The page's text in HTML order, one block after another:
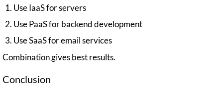
Use IaaS for servers
Use PaaS for backend development
Use SaaS for email services
Combination gives best results.
Conclusion